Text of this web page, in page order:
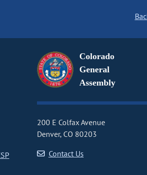
Colorado
General
Assembly
200 E Colfax Avenue
Denver, CO 80203
Contact Us